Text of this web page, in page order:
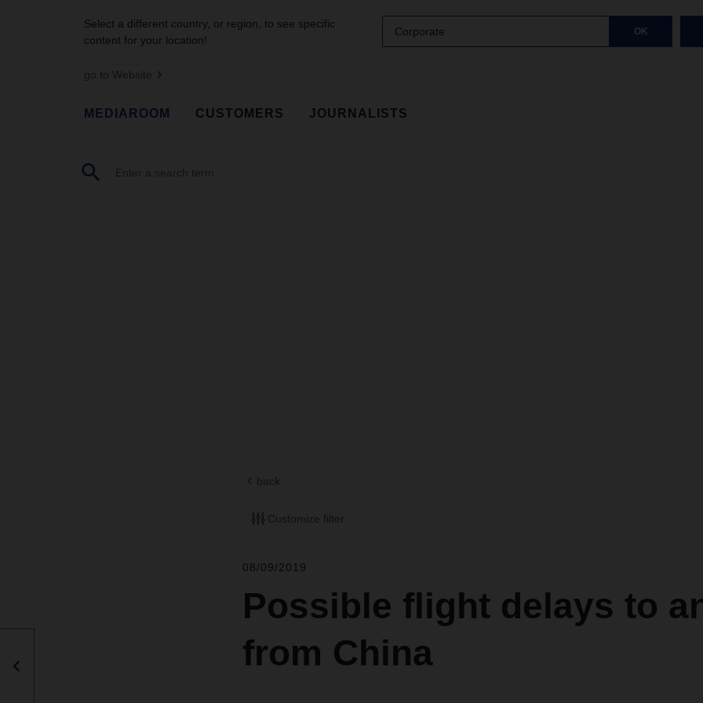
Select a different country, or region, to see specific
content for your location!
Corporate OK
go to Website
MEDIAROOM CUSTOMERS JOURNALISTS
back
Customize filter
08/09/2019
Possible flight delays to
from China